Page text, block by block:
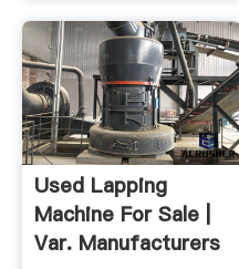
Used Lapping
Machine For Sale |
Var. Manufacturers